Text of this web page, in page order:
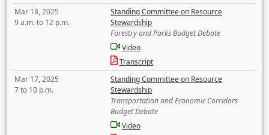
Mar 18, 2025
9 a.m. to 12 p.m.
Standing Committee on Resource
Stewardship
Forestry and Parks Budget Debate
Video
Transcript
Mar 17, 2025
7 to 10 p.m.
Standing Committee on Resource
Stewardship
Transportation and Economic Corridors
Budget Debate
Video